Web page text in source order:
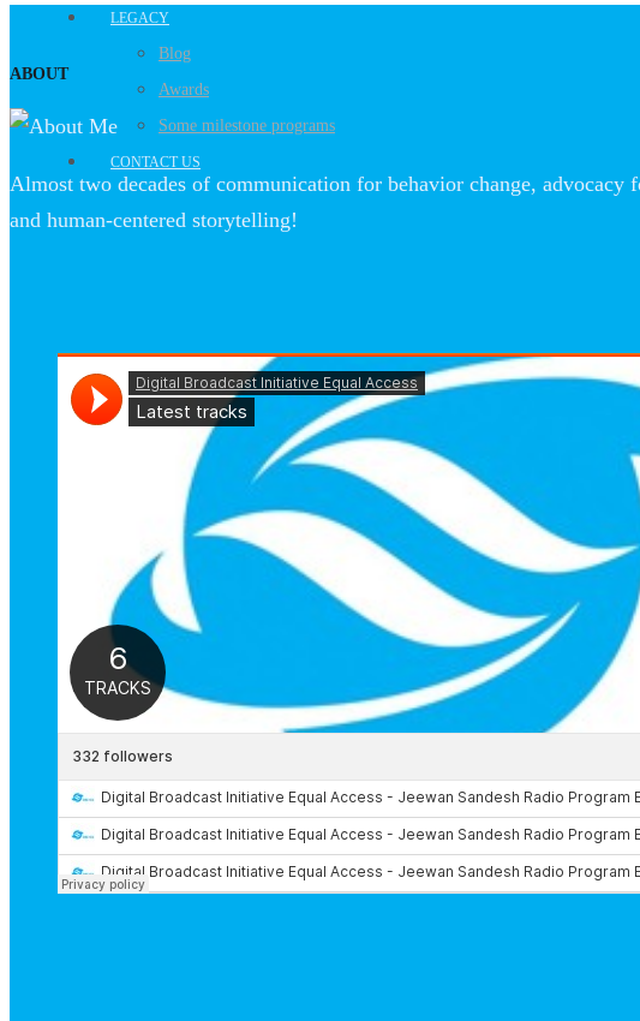
LEGACY
Blog
Awards
Some milestone programs
CONTACT US
ABOUT
Almost two decades of communication for behavior change,
and human-centered storytelling!